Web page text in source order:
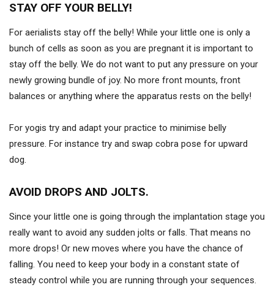
STAY OFF YOUR BELLY!
For aerialists stay off the belly! While your little one is only a
bunch of cells as soon as you are pregnant it is important to
stay off the belly. We do not want to put any pressure on your
newly growing bundle of joy. No more front mounts, front
balances or anything where the apparatus rests on the belly!
For yogis try and adapt your practice to minimise belly
pressure. For instance try and swap cobra pose for upward
dog.
AVOID DROPS AND JOLTS.
Since your little one is going through the implantation stage you
really want to avoid any sudden jolts or falls. That means no
more drops! Or new moves where you have the chance of
falling. You need to keep your body in a constant state of
steady control while you are running through your sequences.